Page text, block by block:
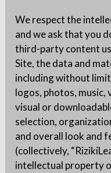
We respect the
and we ask that you
third-party content
Site, the data and
including without
logos, photos, music,
visual or
selection,
and overall look and
(collectively,
intellectual property